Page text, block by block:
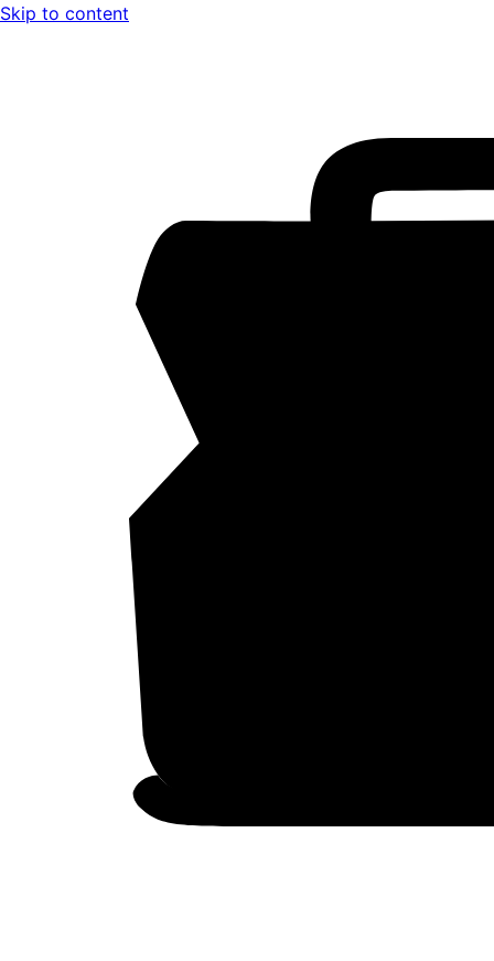
Skip to content